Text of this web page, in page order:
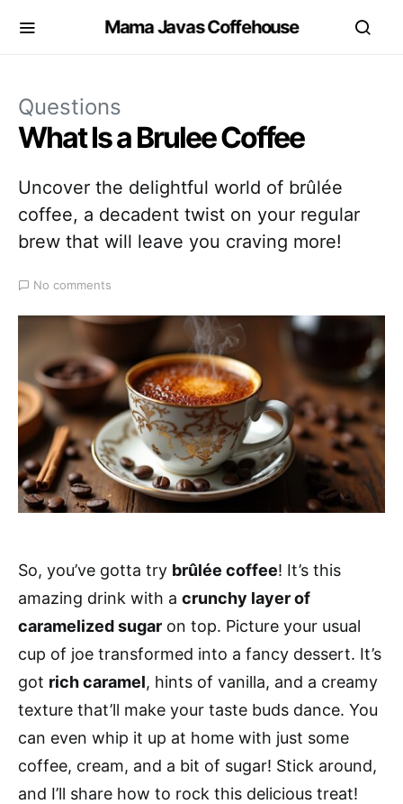
Mama Javas Coffehouse
Questions
What Is a Brulee Coffee
Uncover the delightful world of brûlée
coffee, a decadent twist on your regular
brew that will leave you craving more!
No comments
So, you’ve gotta try brûlée coffee! It’s this
amazing drink with a crunchy layer of
caramelized sugar on top. Picture your usual
cup of joe transformed into a fancy dessert. It’s
got rich caramel, hints of vanilla, and a creamy
texture that’ll make your taste buds dance. You
can even whip it up at home with just some
coffee, cream, and a bit of sugar! Stick around,
and I’ll share how to rock this delicious treat!